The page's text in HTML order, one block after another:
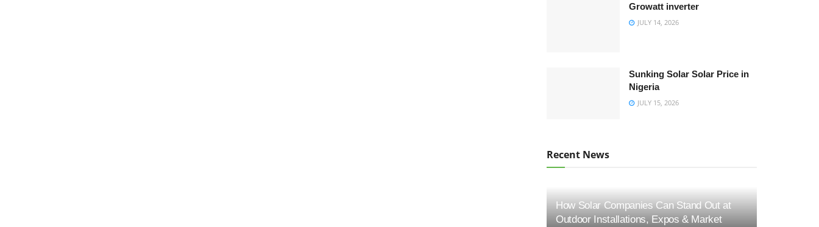
Growatt inverter
JULY 14, 2026
Sunking Solar Solar Price in
Nigeria
JULY 15, 2026
Recent News
How Solar Companies Can Stand Out at
Outdoor Installations, Expos & Market